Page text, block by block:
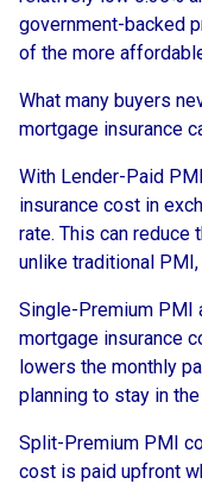
government-backed
of the more
What many buyers
mortgage insurance
With Lender-Paid
insurance cost in
rate. This can reduce
unlike traditional
Single-Premium PMI
mortgage insurance
lowers the monthly
planning to stay in
Split-Premium PMI
cost is paid upfront